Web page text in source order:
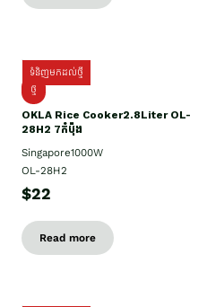
ទំនិញមកដល់ថ្មី
ថ្មិ
OKLA Rice Cooker2.8Liter OL-
28H2 7កំប៉ុង
Singapore1000W
OL-28H2
$22
Read more